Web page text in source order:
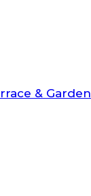
& Garden